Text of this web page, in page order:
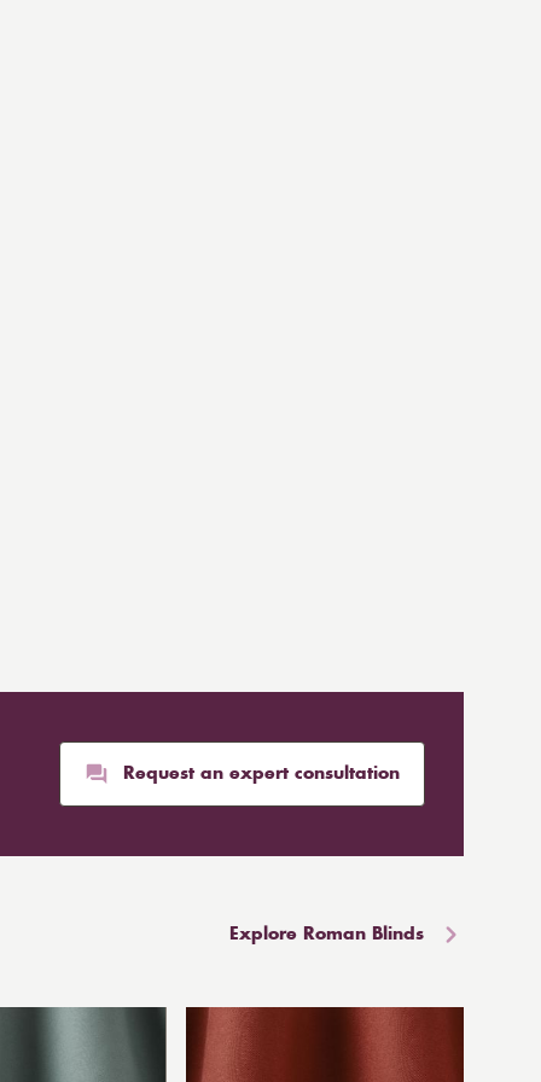
Request an expert consultation
Explore Roman Blinds